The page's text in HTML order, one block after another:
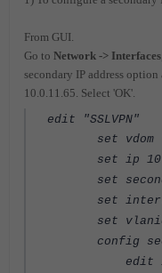
From GUI.
Go to Network -> Interfaces
secondary IP address option
10.0.11.65. Select 'OK'.
edit "SSLVPN"
set vdom
set ip
set
set
set vlanid
config
edit